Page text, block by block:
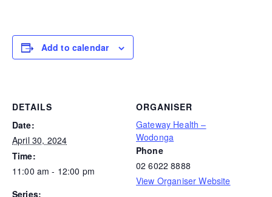
Add to calendar
DETAILS
Date:
April 30, 2024
Time:
11:00 am - 12:00 pm
Series:
ORGANISER
Gateway Health –
Wodonga
Phone
02 6022 8888
View Organiser Website